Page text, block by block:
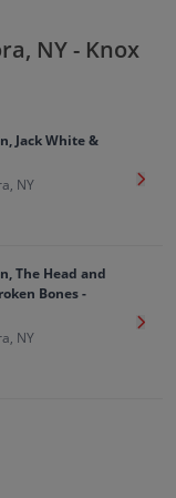
NY - Knox
Jack White &
NY
Get
The Head and
Bones -
NY
Get